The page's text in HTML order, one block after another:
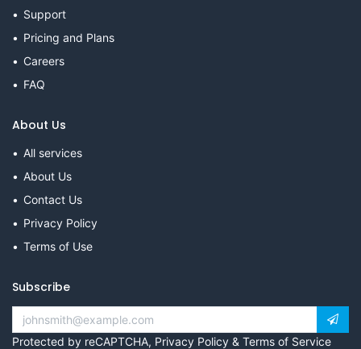
Support
Pricing and Plans
Careers
FAQ
About Us
All services
About Us
Contact Us
Privacy Policy
Terms of Use
Subscribe
Protected by reCAPTCHA, Privacy Policy & Terms of Service